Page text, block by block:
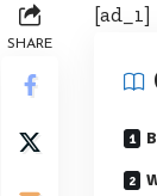
SHARE
[ad_1]